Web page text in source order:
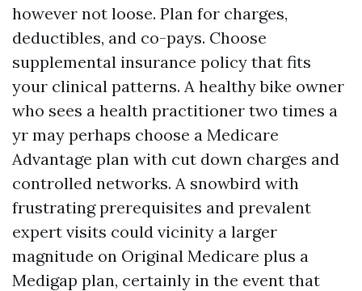
however not loose. Plan for charges,
deductibles, and co-pays. Choose
supplemental insurance policy that fits
your clinical patterns. A healthy bike owner
who sees a health practitioner two times a
yr may perhaps choose a Medicare
Advantage plan with cut down charges and
controlled networks. A snowbird with
frustrating prerequisites and prevalent
expert visits could vicinity a larger
magnitude on Original Medicare plus a
Medigap plan, certainly in the event that